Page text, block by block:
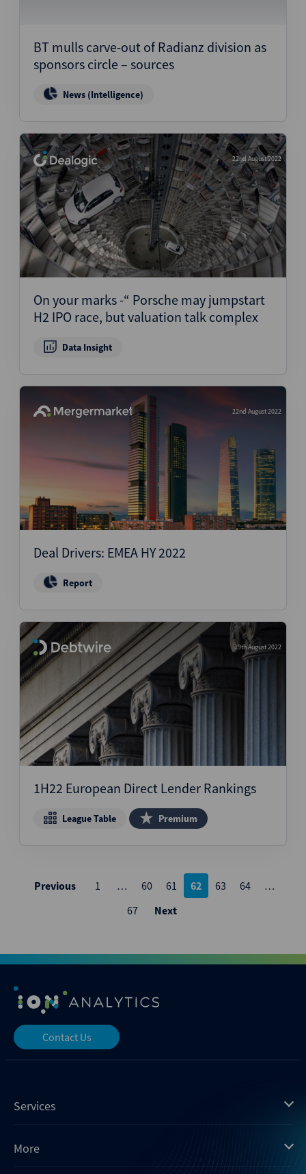
BT mulls carve-out of Radianz division as
sponsors circle – sources
News (Intelligence)
22nd August 2022
On your marks -“ Porsche may jumpstart
H2 IPO race, but valuation talk complex
Data Insight
22nd August 2022
Deal Drivers: EMEA HY 2022
Report
19th August 2022
1H22 European Direct Lender Rankings
League Table Premium
Posts
pagination
Previous 1 … 60 61 62 63 64
…
67
Next
Contact Us
Services
Mergermarket
More